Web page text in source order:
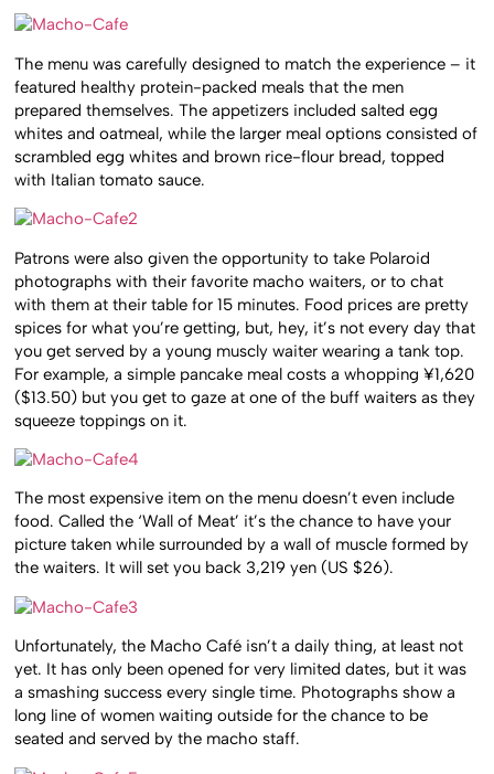
The menu was carefully designed to match the experience – it
featured healthy protein-packed meals that the men
prepared themselves. The appetizers included salted egg
whites and oatmeal, while the larger meal options consisted of
scrambled egg whites and brown rice-flour bread, topped
with Italian tomato sauce.
Patrons were also given the opportunity to take Polaroid
photographs with their favorite macho waiters, or to chat
with them at their table for 15 minutes. Food prices are pretty
spices for what you’re getting, but, hey, it’s not every day that
you get served by a young muscly waiter wearing a tank top.
For example, a simple pancake meal costs a whopping ¥1,620
($13.50) but you get to gaze at one of the buff waiters as they
squeeze toppings on it.
The most expensive item on the menu doesn’t even include
food. Called the ‘Wall of Meat’ it’s the chance to have your
picture taken while surrounded by a wall of muscle formed by
the waiters. It will set you back 3,219 yen (US $26).
Unfortunately, the Macho Café isn’t a daily thing, at least not
yet. It has only been opened for very limited dates, but it was
a smashing success every single time. Photographs show a
long line of women waiting outside for the chance to be
seated and served by the macho staff.